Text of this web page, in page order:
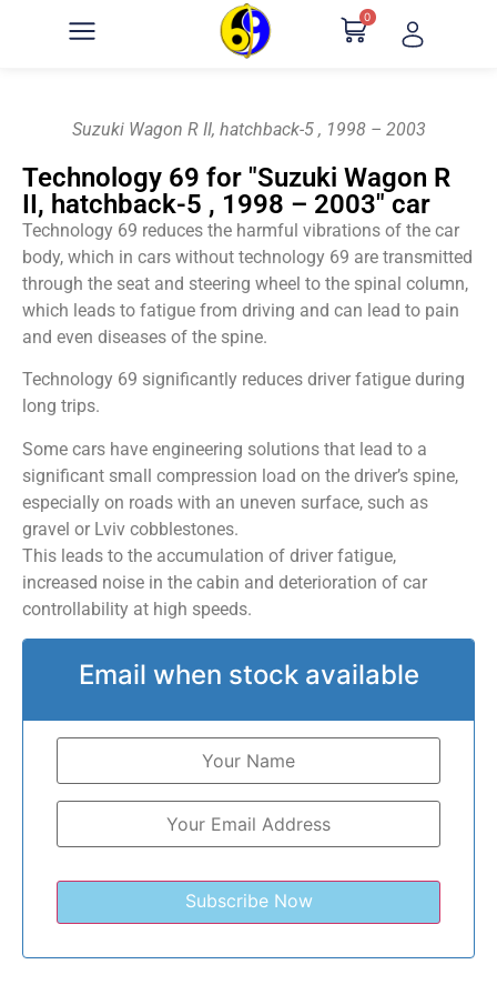
0
Suzuki Wagon R II, hatchback-5 , 1998 – 2003
Technology 69 for "Suzuki Wagon R
II, hatchback-5 , 1998 – 2003" car
Technology 69 reduces the harmful vibrations of the car
body, which in cars without technology 69 are transmitted
through the seat and steering wheel to the spinal column,
which leads to fatigue from driving and can lead to pain
and even diseases of the spine.
Technology 69 significantly reduces driver fatigue during
long trips.
Some cars have engineering solutions that lead to a
significant small compression load on the driver’s spine,
especially on roads with an uneven surface, such as
gravel or Lviv cobblestones.
This leads to the accumulation of driver fatigue,
increased noise in the cabin and deterioration of car
controllability at high speeds.
Email when stock available